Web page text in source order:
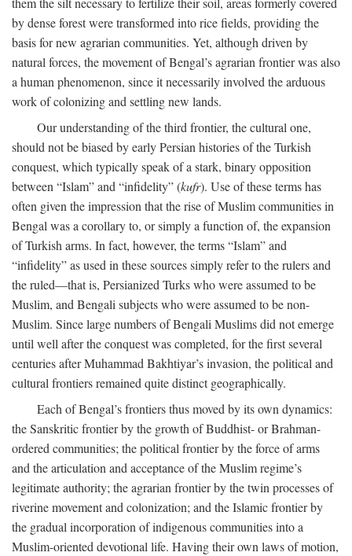
by dense forest were transformed into rice fields, providing the
basis for new agrarian communities. Yet, although driven by
natural forces, the movement of Bengal’s agrarian frontier was also
a human phenomenon, since it necessarily involved the arduous
work of colonizing and settling new lands.
Our understanding of the third frontier, the cultural one,
should not be biased by early Persian histories of the Turkish
conquest, which typically speak of a stark, binary opposition
between “Islam” and “infidelity” (kufr). Use of these terms has
often given the impression that the rise of Muslim communities in
Bengal was a corollary to, or simply a function of, the expansion
of Turkish arms. In fact, however, the terms “Islam” and
“infidelity” as used in these sources simply refer to the rulers and
the ruled—that is, Persianized Turks who were assumed to be
Muslim, and Bengali subjects who were assumed to be non-
Muslim. Since large numbers of Bengali Muslims did not emerge
until well after the conquest was completed, for the first several
centuries after Muhammad Bakhtiyar’s invasion, the political and
cultural frontiers remained quite distinct geographically.
Each of Bengal’s frontiers thus moved by its own dynamics:
the Sanskritic frontier by the growth of Buddhist- or Brahman-
ordered communities; the political frontier by the force of arms
and the articulation and acceptance of the Muslim regime’s
legitimate authority; the agrarian frontier by the twin processes of
riverine movement and colonization; and the Islamic frontier by
the gradual incorporation of indigenous communities into a
Muslim-oriented devotional life. Having their own laws of motion,